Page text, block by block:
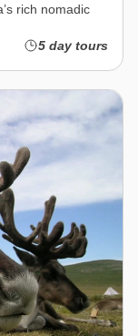
rich nomadic
5 day tours